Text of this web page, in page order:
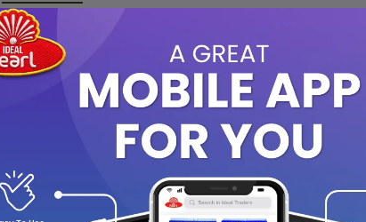
RINOWS TOOTH BRUSH R19-207 - 4 AVAILABLE COLORS
The RINOWS Soft Toothbrush is crafted to provide
helps remove plaque without harming enamel or irritating
black design with an ergonomic handle ensures a
maintaining fresh breath and healthy gums.
Key Features:
Soft bristles for sensitive teeth & gums